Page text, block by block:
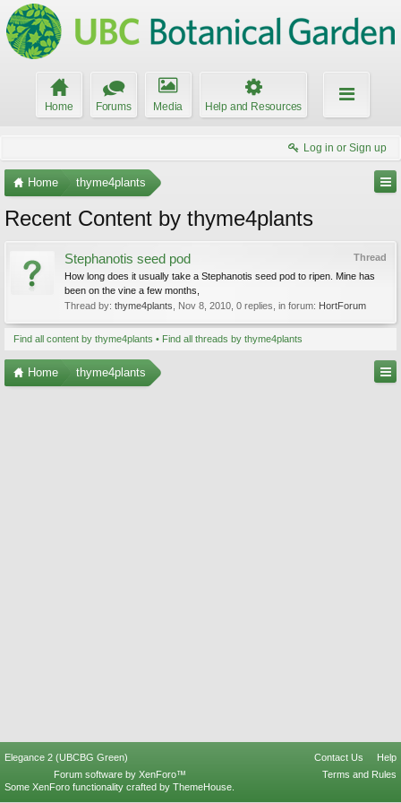
Home Forums Media Help and Resources
Log in or Sign up
Home thyme4plants
Recent Content by thyme4plants
Thread
Stephanotis seed pod
How long does it usually take a Stephanotis seed pod to ripen. Mine has
been on the vine a few months,
Thread by: thyme4plants Nov 8, 2010 , 0 replies, in forum: HortForum
Find all content by thyme4plants Find all threads by thyme4plants
Home thyme4plants
Elegance 2 (UBCBG Green) Contact Us
Help
Terms and Rules
Forum software by XenForo™
Some XenForo functionality crafted by ThemeHouse